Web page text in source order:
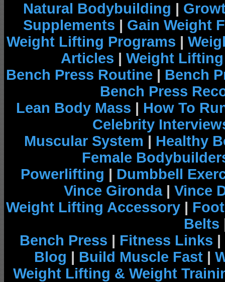
Natural Bodybuilding |
Supplements | Gain Weight
Weight Lifting Programs |
Articles | Weight
Bench Press Routine | Bench
Bench Press
Lean Body Mass | How To
Celebrity
Muscular System | Healthy
Female
Powerlifting | Dumbbell
Vince Gironda| Vince
Weight Lifting Accessory |
Belts
Bench Press | Fitness Links |
Blog | Build Muscle Fast |
Weight Lifting & Weight